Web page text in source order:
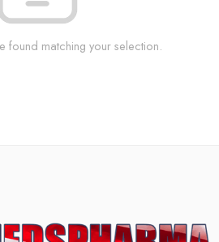
found matching your selection.